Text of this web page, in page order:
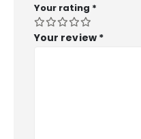
Your rating *
Your review *